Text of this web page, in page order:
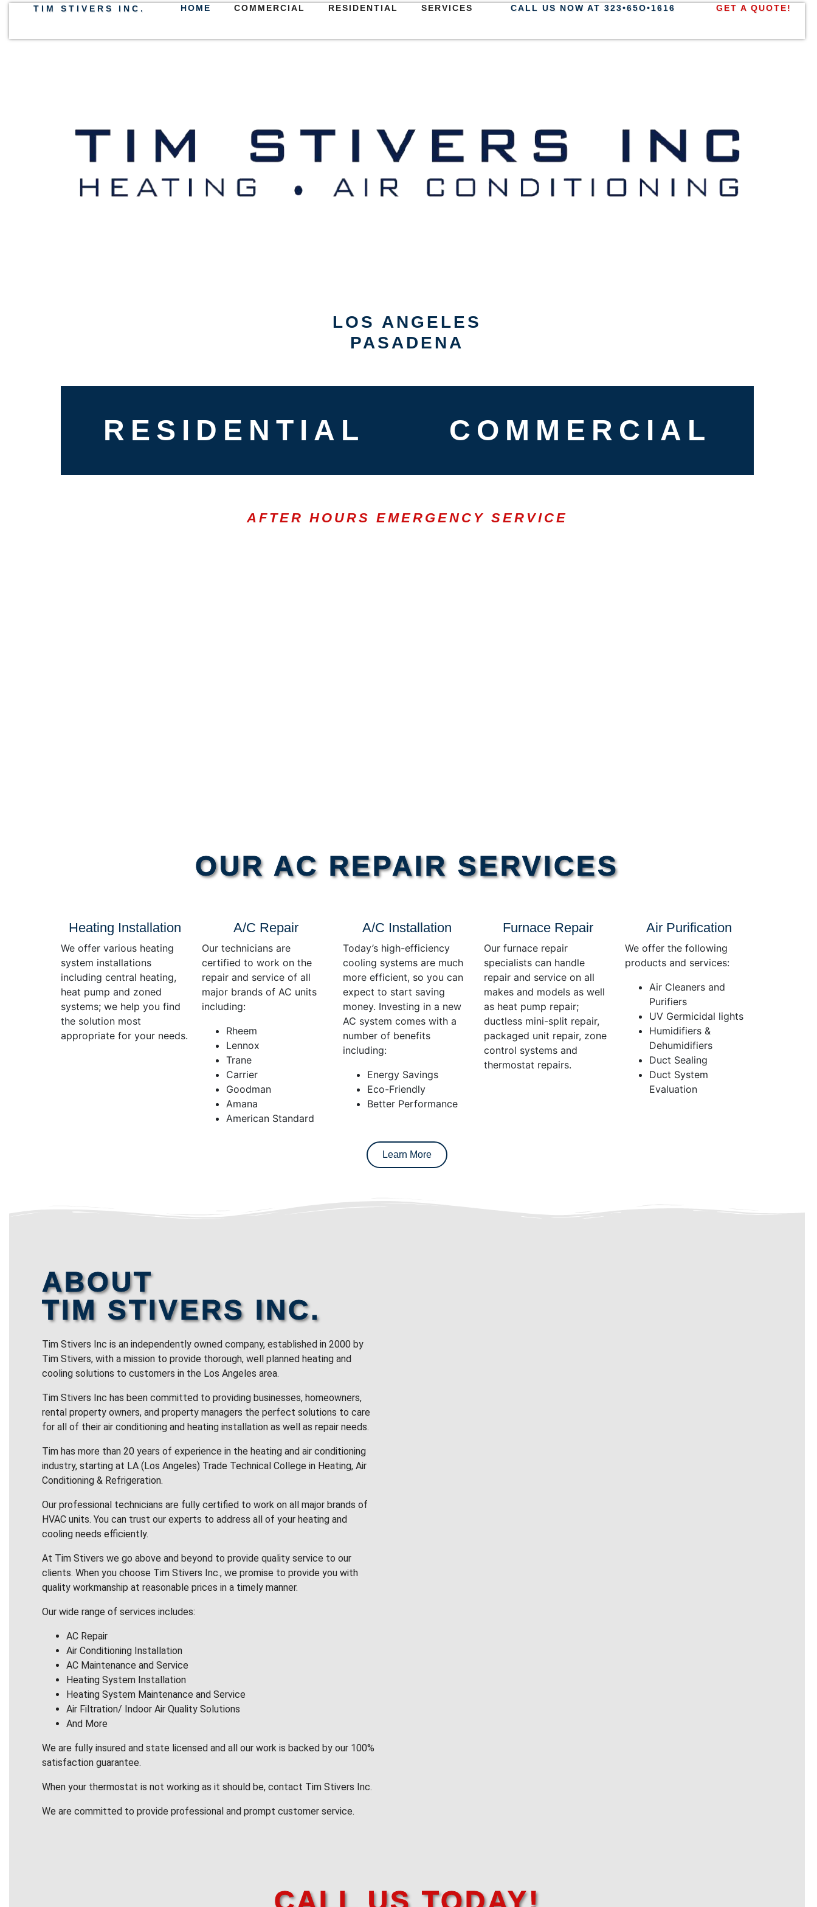
TIM STIVERS INC. HOME COMMERCIAL RESIDENTIAL SERVICES CALL US NOW AT 323•65O•1616 GET A QUOTE!
LOS ANGELES
PASADENA
RESIDENTIAL COMMERCIAL
AFTER HOURS EMERGENCY SERVICE
OUR AC REPAIR SERVICES
Heating Installation
We offer various heating
system installations
including central heating,
heat pump and zoned
systems; we help you find
the solution most
appropriate for your needs.
A/C Repair
Our technicians are
certified to work on the
repair and service of all
major brands of AC units
including:
Rheem
Lennox
Trane
Carrier
Goodman
Amana
American Standard
A/C Installation
Today’s high-efficiency
cooling systems are much
more efficient, so you can
expect to start saving
money. Investing in a new
AC system comes with a
number of benefits
including:
Energy Savings
Eco-Friendly
Better Performance
Furnace Repair
Our furnace repair
specialists can handle
repair and service on all
makes and models as well
as heat pump repair;
ductless mini-split repair,
packaged unit repair, zone
control systems and
thermostat repairs.
Air Purification
We offer the following
products and services:
Air Cleaners and
Purifiers
UV Germicidal lights
Humidifiers &
Dehumidifiers
Duct Sealing
Duct System
Evaluation
Learn More
ABOUT
TIM STIVERS INC.
Tim Stivers Inc is an independently owned company, established in 2000 by
Tim Stivers, with a mission to provide thorough, well planned heating and
cooling solutions to customers in the Los Angeles area.
Tim Stivers Inc has been committed to providing businesses, homeowners,
rental property owners, and property managers the perfect solutions to care
for all of their air conditioning and heating installation as well as repair needs.
Tim has more than 20 years of experience in the heating and air conditioning
industry, starting at LA (Los Angeles) Trade Technical College in Heating, Air
Conditioning & Refrigeration.
Our professional technicians are fully certified to work on all major brands of
HVAC units. You can trust our experts to address all of your heating and
cooling needs efficiently.
At Tim Stivers we go above and beyond to provide quality service to our
clients. When you choose Tim Stivers Inc., we promise to provide you with
quality workmanship at reasonable prices in a timely manner.
Our wide range of services includes:
AC Repair
Air Conditioning Installation
AC Maintenance and Service
Heating System Installation
Heating System Maintenance and Service
Air Filtration/ Indoor Air Quality Solutions
And More
We are fully insured and state licensed and all our work is backed by our 100%
satisfaction guarantee.
When your thermostat is not working as it should be, contact Tim Stivers Inc.
We are committed to provide professional and prompt customer service.